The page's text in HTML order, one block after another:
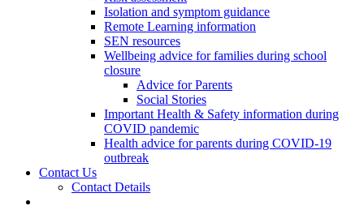
Isolation and symptom guidance
Remote Learning information
SEN resources
Wellbeing advice for families during school
closure
Advice for Parents
Social Stories
Important Health & Safety information during
COVID pandemic
Health advice for parents during COVID-19
outbreak
Contact Us
Contact Details